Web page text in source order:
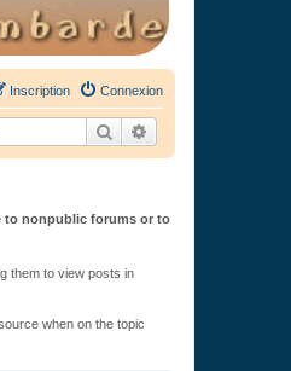
Connexion
Inscription
Rechercher
to nonpublic forums or to
them to view posts in
when on the topic